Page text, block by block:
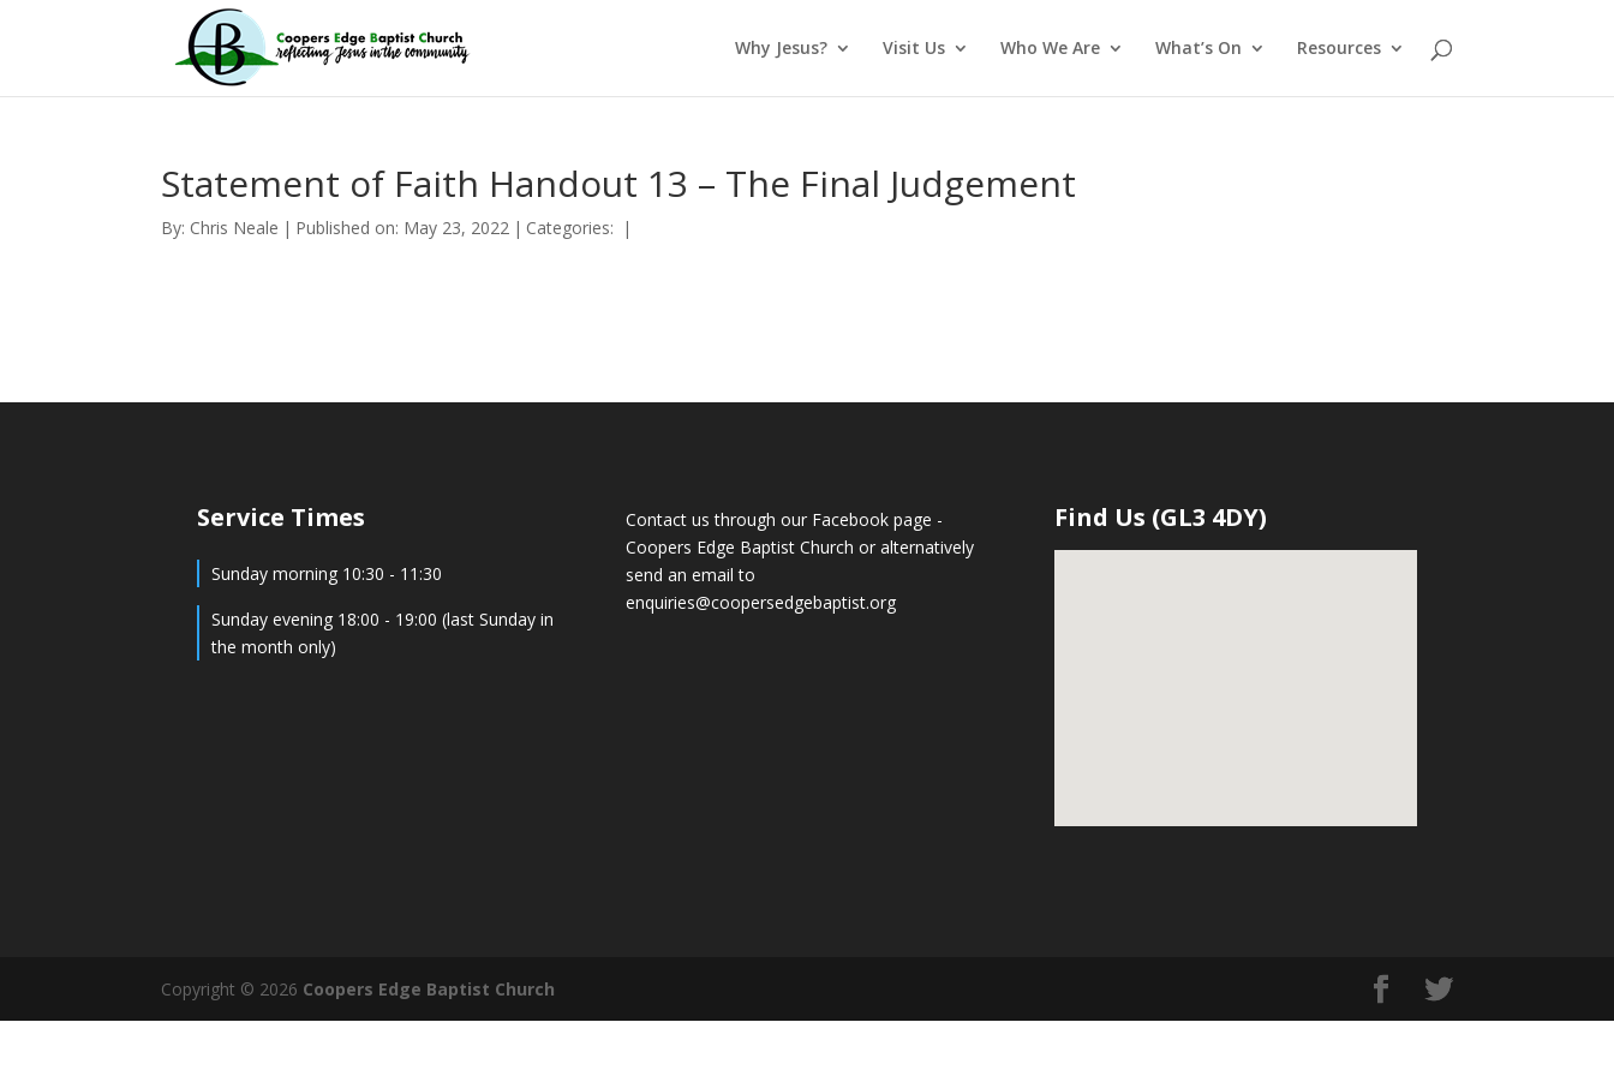
Why Jesus? Visit Us Who We Are What’s On Resources
Statement of Faith Handout 13 – The Final Judgement
By: Chris Neale | Published on: May 23, 2022 | Categories: |
Service Times
Sunday morning 10:30 - 11:30
Sunday evening 18:00 - 19:00 (last Sunday in
the month only)
Contact us through our Facebook page -
Coopers Edge Baptist Churchor alternatively
send an email to
enquiries@coopersedgebaptist.org
Find Us (GL3 4DY)
Copyright © 2026 Coopers Edge Baptist Church